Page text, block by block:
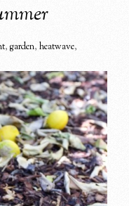
,garden,heatwave,